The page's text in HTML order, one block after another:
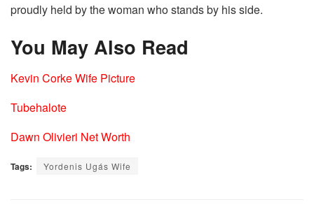
proudly held by the woman who stands by his side.
You May Also Read
Kevin Corke Wife Picture
Tubehalote
Dawn Olivieri Net Worth
Tags: Yordenis Ugás Wife